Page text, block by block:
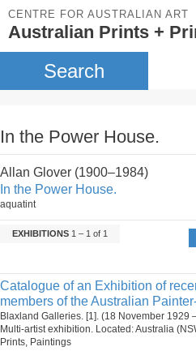
CENTRE FOR AUSTRALIAN ART
Australian Prints +
Search
In the Power House.
Allan Glover (1900–1984)
In the Power House.
aquatint
EXHIBITIONS 1 – 1 of 1
Catalogue of an Exhibition of
members of the Australian
Blaxland Galleries. [1]. (18 November 1929
Multi-artist exhibition. Located: Australia
Prints, Paintings